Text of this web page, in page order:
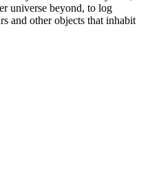
universe beyond, to log
and other objects that inhabit